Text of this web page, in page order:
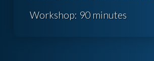
Workshop: 90 minutes